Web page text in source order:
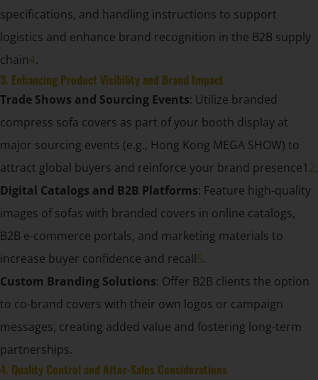
specifications, and handling instructions to support
logistics and enhance brand recognition in the B2B supply
chain4.
3. Enhancing Product Visibility and Brand Impact
Trade Shows and Sourcing Events: Utilize branded
compress sofa covers as part of your booth display at
major sourcing events (e.g., Hong Kong MEGA SHOW) to
attract global buyers and reinforce your brand presence12.
Digital Catalogs and B2B Platforms: Feature high-quality
images of sofas with branded covers in online catalogs,
B2B e-commerce portals, and marketing materials to
increase buyer confidence and recall5.
Custom Branding Solutions: Offer B2B clients the option
to co-brand covers with their own logos or campaign
messages, creating added value and fostering long-term
partnerships.
4. Quality Control and After-Sales Considerations